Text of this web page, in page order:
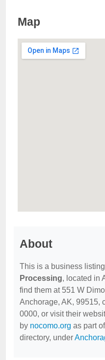
Map
About
This is a business
Processing, located in
find them at 551 W
Anchorage, AK, 99515,
0000, or visit their
by nocomo.org as part
directory, under